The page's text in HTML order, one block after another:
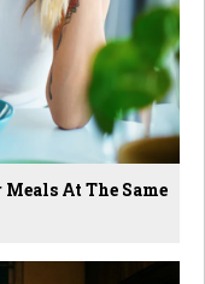
At The Same